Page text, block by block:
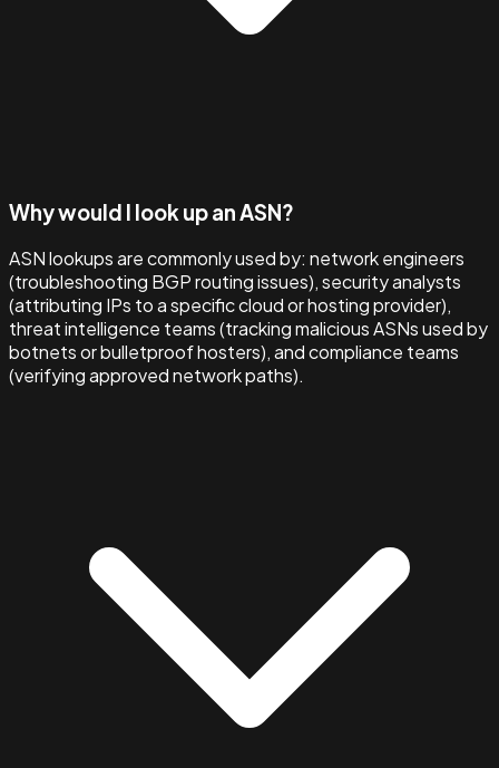
Why would I look up an ASN?
ASN lookups are commonly used by: network engineers
(troubleshooting BGP routing issues), security analysts
(attributing IPs to a specific cloud or hosting provider),
threat intelligence teams (tracking malicious ASNs used by
botnets or bulletproof hosters), and compliance teams
(verifying approved network paths).